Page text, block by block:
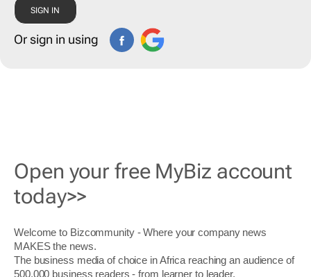
Or sign in using
Open your free MyBiz account
today>>
Welcome to Bizcommunity - Where your company news
MAKES the news.
The business media of choice in Africa reaching an audience of
500,000 business readers - from learner to leader.